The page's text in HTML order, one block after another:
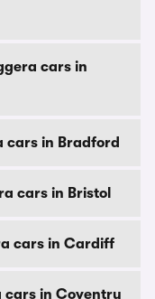
cars in
cars in Bradford
cars in Bristol
cars in Cardiff
cars in Coventry